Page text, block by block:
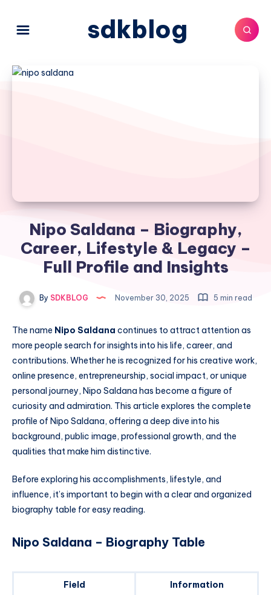
sdkblog
Nipo Saldana – Biography,
Career, Lifestyle & Legacy –
Full Profile and Insights
By SDKBLOG November 30, 2025 5 min read
The name Nipo Saldana continues to attract attention as
more people search for insights into his life, career, and
contributions. Whether he is recognized for his creative work,
online presence, entrepreneurship, social impact, or unique
personal journey, Nipo Saldana has become a figure of
curiosity and admiration. This article explores the complete
profile of Nipo Saldana, offering a deep dive into his
background, public image, professional growth, and the
qualities that make him distinctive.
Before exploring his accomplishments, lifestyle, and
influence, it’s important to begin with a clear and organized
biography table for easy reading.
Nipo Saldana – Biography Table
Field Information